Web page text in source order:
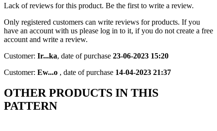
Lack of reviews for this product. Be the first to write a review.
Only registered customers can write reviews for products. If you
have an account with us please log in to it, if you do not create a free
account and write a review.
Customer: Ir...ka, date of purchase 23-06-2023 15:20
Customer: Ew...o , date of purchase 14-04-2023 21:37
OTHER PRODUCTS IN THIS
PATTERN